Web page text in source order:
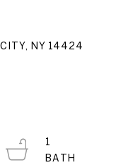
NY 14424
1